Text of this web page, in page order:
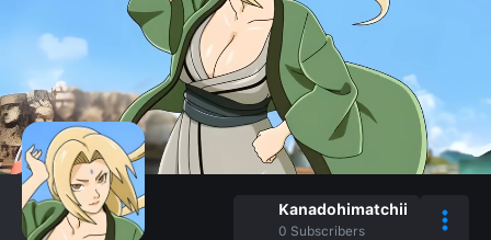
Kanadohimatchii
0 Subscribers